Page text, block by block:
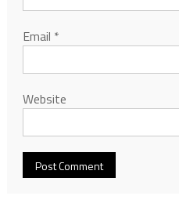
Email *
Website